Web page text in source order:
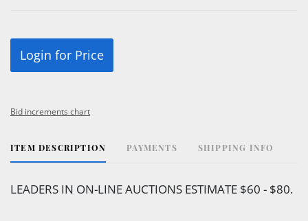
Login for Price
Bid increments chart
ITEM DESCRIPTION PAYMENTS SHIPPING INFO
LEADERS IN ON-LINE AUCTIONS ESTIMATE $60 - $80.